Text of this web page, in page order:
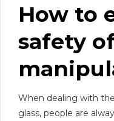
How to
safety
When dealing with
glass, people are